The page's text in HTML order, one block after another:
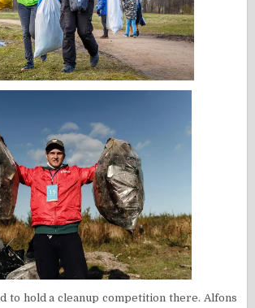
to hold a cleanup competition there. Alfons